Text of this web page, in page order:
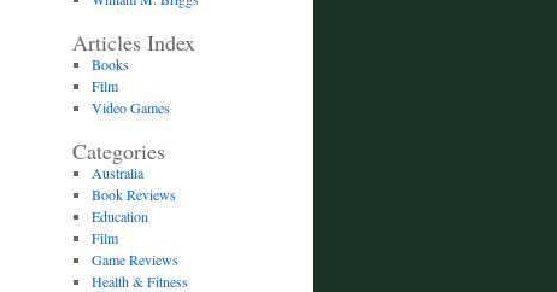
Articles Index
Books
Film
Video Games
Categories
Australia
Book Reviews
Education
Film
Game Reviews
Health & Fitness